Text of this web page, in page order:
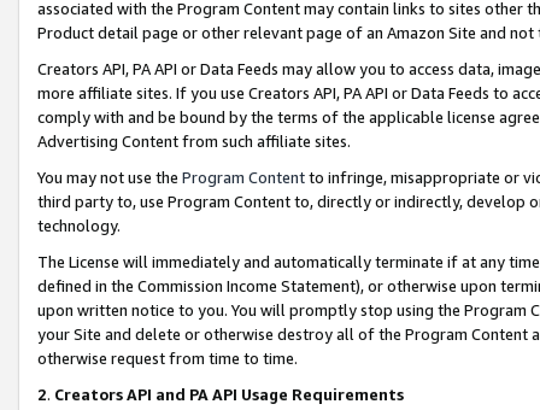
associated with the Program Content may contain links to sites other
Product detail page or other relevant page of an Amazon Site and not
Creators API, PA API or Data Feeds may allow you to access data,
more affiliate sites. If you use Creators API, PA API or Data Feeds to
comply with and be bound by the terms of the applicable license
Advertising Content from such affiliate sites.
You may not use the Program Contentto infringe, misappropriate or
third party to, use Program Content to, directly or indirectly, develop
technology.
The License will immediately and automatically terminate if at any
defined in the Commission Income Statement), or otherwise upon
upon written notice to you. You will promptly stop using the Program
your Site and delete or otherwise destroy all of the Program Content
otherwise request from time to time.
2. Creators API and PA API Usage Requirements